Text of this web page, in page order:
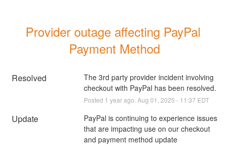
Provider outage affecting PayPal
Payment Method
Resolved
The 3rd party provider incident involving
checkout with PayPal has been resolved.
Posted 1 year ago. Aug 01 2025 - 11:37 EDT
Update
PayPal is continuing to experience issues
that are impacting use on our checkout
and payment method update